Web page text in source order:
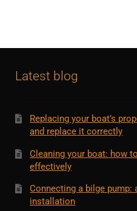
Latest blog
Replacing your boat’s
and replace it correctly
Cleaning your boat: how
effectively
Connecting a bilge pump:
installation